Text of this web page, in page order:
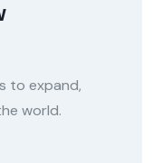
to expand,
world.